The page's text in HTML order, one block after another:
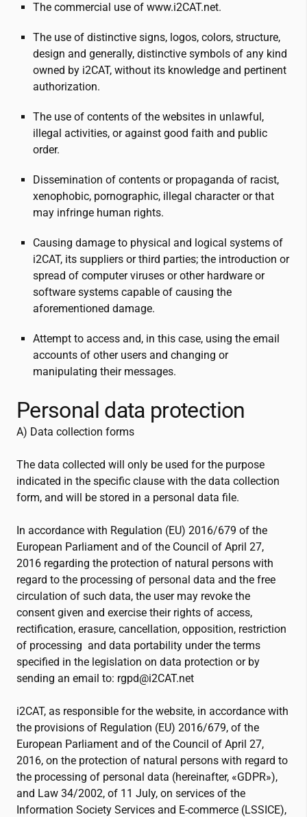
The commercial use of www.i2CAT.net.
The use of distinctive signs, logos, colors, structure,
design and generally, distinctive symbols of any kind
owned by i2CAT, without its knowledge and pertinent
authorization.
The use of contents of the websites in unlawful,
illegal activities, or against good faith and public
order.
Dissemination of contents or propaganda of racist,
xenophobic, pornographic, illegal character or that
may infringe human rights.
Causing damage to physical and logical systems of
i2CAT, its suppliers or third parties; the introduction or
spread of computer viruses or other hardware or
software systems capable of causing the
aforementioned damage.
Attempt to access and, in this case, using the email
accounts of other users and changing or
manipulating their messages.
Personal data protection
A) Data collection forms
The data collected will only be used for the purpose
indicated in the specific clause with the data collection
form, and will be stored in a personal data file.
In accordance with Regulation (EU) 2016/679 of the
European Parliament and of the Council of April 27,
2016 regarding the protection of natural persons with
regard to the processing of personal data and the free
circulation of such data, the user may revoke the
consent given and exercise their rights of access,
rectification, erasure, cancellation, opposition, restriction
of processing and data portability under the terms
specified in the legislation on data protection or by
sending an email to: rgpd@i2CAT.net
i2CAT, as responsible for the website, in accordance with
the provisions of Regulation (EU) 2016/679, of the
European Parliament and of the Council of April 27,
2016, on the protection of natural persons with regard to
the processing of personal data (hereinafter, «GDPR»),
and Law 34/2002, of 11 July, on services of the
Information Society Services and E-commerce (LSSICE),